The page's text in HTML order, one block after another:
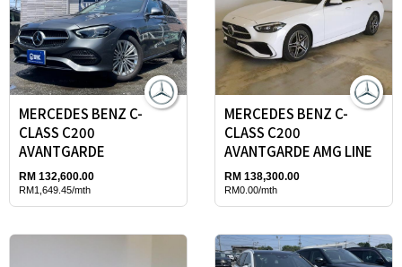
MERCEDES BENZ C-
CLASS C200
AVANTGARDE
RM 132,600.00
RM1,649.45/mth
MERCEDES BENZ C-
CLASS C200
AVANTGARDE AMG LINE
RM 138,300.00
RM0.00/mth